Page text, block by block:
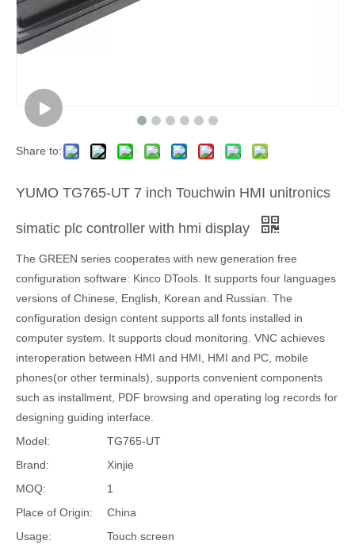
Share to:
YUMO TG765-UT 7 inch Touchwin HMI unitronics
simatic plc controller with hmi display
The GREEN series cooperates with new generation free
configuration software: Kinco DTools. It supports four languages
versions of Chinese, English, Korean and Russian. The
configuration design content supports all fonts installed in
computer system. It supports cloud monitoring. VNC achieves
interoperation between HMI and HMI, HMI and PC, mobile
phones(or other terminals), supports convenient components
such as installment, PDF browsing and operating log records for
designing guiding interface.
Model:
TG765-UT
Brand:
Xinjie
MOQ:
1
Place of Origin:
China
Usage:
Touch screen